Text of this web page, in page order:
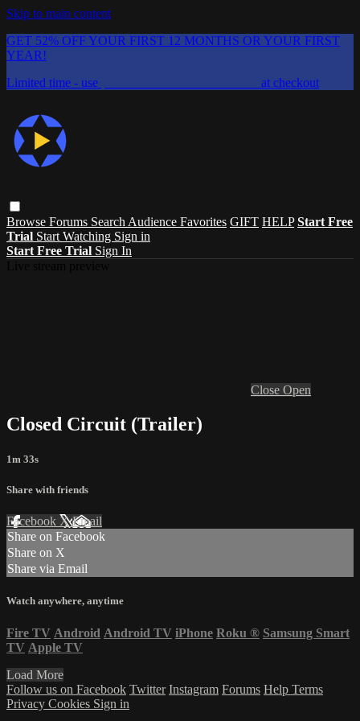
Skip to main content
GET 52% OFF YOUR FIRST 12 MONTHS OR YOUR FIRST
YEAR!
Limited time - use
at checkout
Browse Forums Search Audience Favorites GIFT HELP Start Free
Trial Start Watching Sign in
Start Free Trial Sign In
Close Open
Closed Circuit (Trailer)
1m 33s
Share with friends
Facebook XEmail
Share on Facebook
Share on X
Share via Email
Watch anywhere, anytime
Fire TV Android Android TV iPhone Roku ® Samsung Smart
TV Apple TV
Load More
Follow us on Facebook Twitter Instagram Forums Help Terms
Privacy Cookies Sign in